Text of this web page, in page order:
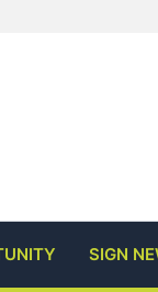
SIGN